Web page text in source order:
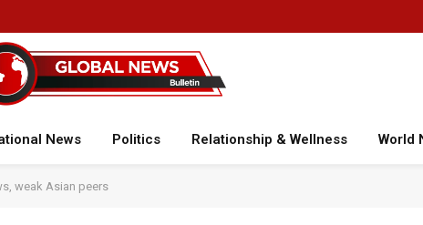
News Politics Relationship & Wellness World
weak Asian peers